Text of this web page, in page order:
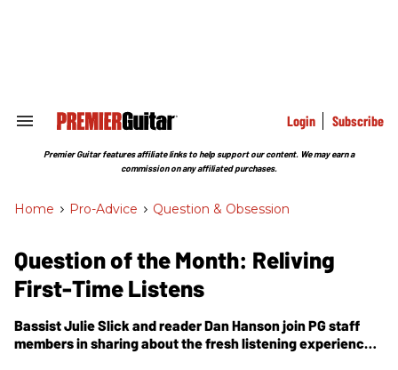
Search
Section
Login Subscribe
Premier Guitar features affiliate links to help support our content. We may earn a
commission on any affiliated purchases.
Home > Pro-Advice > Question & Obsession
Question of the Month: Reliving
First-Time Listens
Bassist Julie Slick and reader Dan Hanson joinPGstaff
members in sharing about the fresh listening experiences